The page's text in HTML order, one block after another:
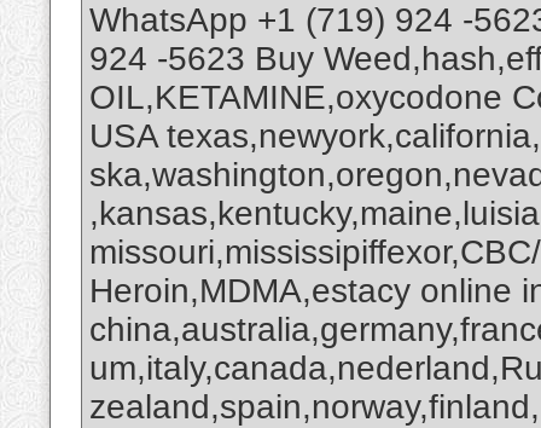
WhatsApp +1 (719) 924 -
924 -5623 Buy
OIL,KETAMINE,oxycodone
USA
Heroin,MDMA,estacy online